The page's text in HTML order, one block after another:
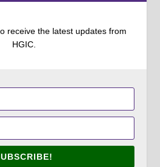
receive the latest updates from
HGIC.